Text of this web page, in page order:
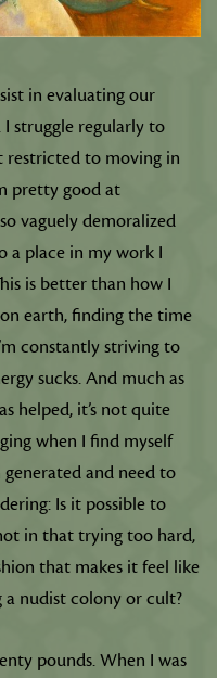
in evaluating our
I struggle regularly to
restricted to moving in
pretty good at
vaguely demoralized
a place in my work I
is better than how I
earth, finding the time
constantly striving to
sucks. And much as
helped, it’s not quite
when I find myself
and need to
Is it possible to
in that trying too hard,
that makes it feel like
a nudist colony or cult?
pounds. When I was